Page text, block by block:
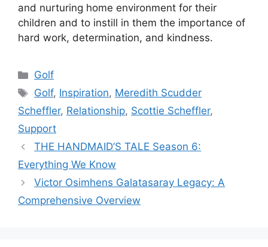
and nurturing home environment for their
children and to instill in them the importance of
hard work, determination, and kindness.
Categories
Golf
Tags
Golf, Inspiration, Meredith Scudder
Scheffler, Relationship, Scottie Scheffler,
Support
THE HANDMAID’S TALE Season 6:
Everything We Know
Victor Osimhens Galatasaray Legacy: A
Comprehensive Overview